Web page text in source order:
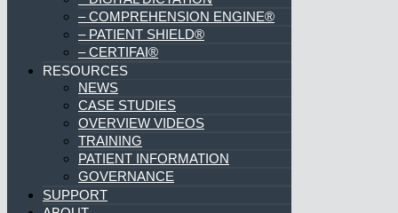
– WORKFLOW MANAGEMENT
– SPEECH RECOGNITION
– AMBIENT AI
– DIGITAL DICTATION
– COMPREHENSION ENGINE®
– PATIENT SHIELD®
– CERTIFAI®
RESOURCES
NEWS
CASE STUDIES
OVERVIEW VIDEOS
TRAINING